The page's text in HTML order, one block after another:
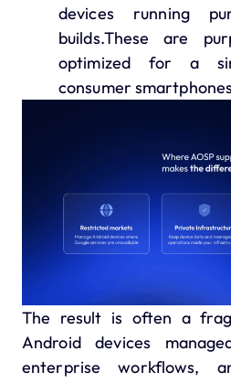
devices running
builds.These are
optimized for a
consumer
The result is often a
Android devices
enterprise workflows,